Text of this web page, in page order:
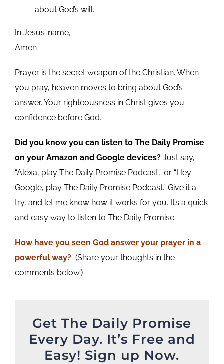
about God’s will.
In Jesus’ name,
Amen
Prayer is the secret weapon of the Christian. When
you pray, heaven moves to bring about God’s
answer. Your righteousness in Christ gives you
confidence before God.
Did you know you can listen to The Daily Promise
on your Amazon and Google devices?Just say,
“Alexa, play The Daily Promise Podcast,” or “Hey
Google, play The Daily Promise Podcast.” Give it a
try, and let me know how it works for you. It’s a quick
and easy way to listen to The Daily Promise.
How have youseen God answer your prayer in a
powerful way?(Share your thoughts in the
comments below.)
Get The Daily Promise
Every Day. It’s Free and
Easy! Sign up Now.